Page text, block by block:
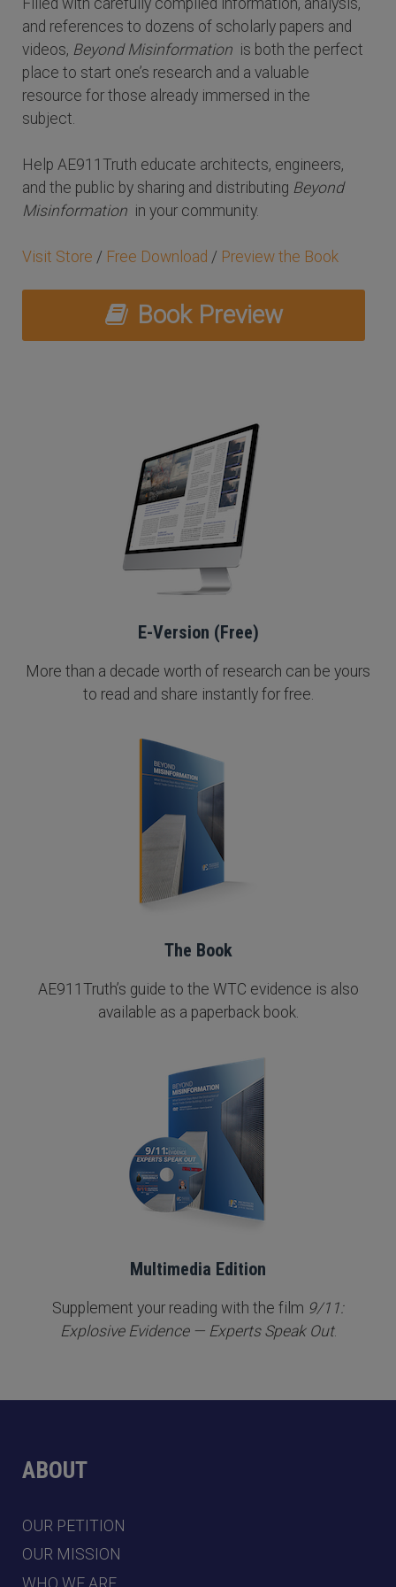
and references to dozens of scholarly papers and
videos, Beyond Misinformation is both the perfect
place to start one’s research and a valuable
resource for those already immersed in the
subject.
Help AE911Truth educate architects, engineers,
and the public by sharing and distributing Beyond
Misinformation in your community.
Visit Store / Free Download / Preview the Book
Book Preview
E-Version (Free)
More than a decade worth of research can be yours
to read and share instantly for free.
The Book
AE911Truth’s guide to the WTC evidence is also
available as a paperback book.
Multimedia Edition
Supplement your reading with the film 9/11:
Explosive Evidence — Experts Speak Out.
ABOUT
OUR PETITION
OUR MISSION
WHO WE ARE